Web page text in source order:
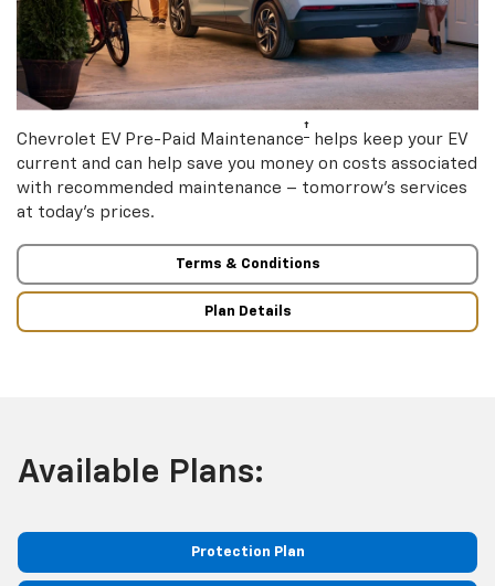
Chevrolet EV Pre-Paid Maintenance† helps keep your EV
current and can help save you money on costs associated
with recommended maintenance – tomorrow’s services
at today’s prices.
Terms & Conditions
Plan Details
Available Plans:
Protection Plan